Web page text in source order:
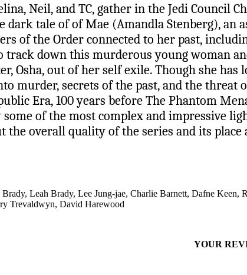
Neil, and TC, gather in the Jedi Council
tale of of Mae (Amandla Stenberg), an
of the Order connected to her past,
track down this murderous young woman
Osha, out of her self exile. Though she
murder, secrets of the past, and the
Era, 100 years before The Phantom
some of the most complex and impressive
the overall quality of the series and its
Leah Brady, Lee Jung-jae, Charlie Barnett, Dafne Keen,
Trevaldwyn, David Harewood
YOUR